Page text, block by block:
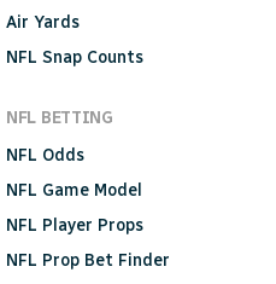
Air Yards
NFL Snap Counts
NFL BETTING
NFL Odds
NFL Game Model
NFL Player Props
NFL Prop Bet Finder